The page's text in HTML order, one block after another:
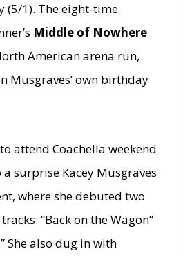
(5/1). The eight-time
Middle of Nowhere
American arena run,
Musgraves’ own birthday
attend Coachella weekend
surprise Kacey Musgraves
where she debuted two
tracks: “Back on the Wagon”
She also dug in with